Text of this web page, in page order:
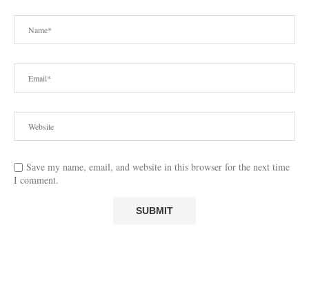
Save my name, email, and website in this browser for the next time
I comment.